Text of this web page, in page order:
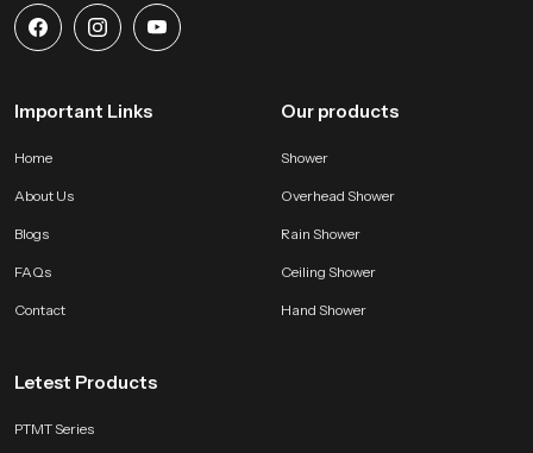
Important Links
Home
About Us
Blogs
FAQs
Contact
Our products
Shower
Overhead Shower
Rain Shower
Ceiling Shower
Hand Shower
Letest Products
PTMT Series